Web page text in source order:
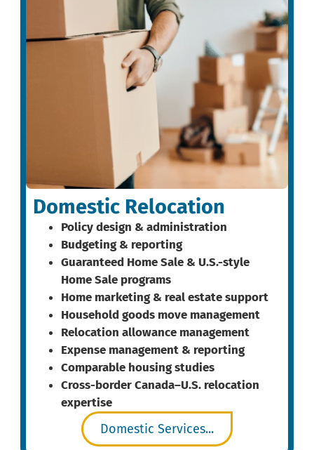
Domestic Relocation
Policy design & administration
Budgeting & reporting
Guaranteed Home Sale & U.S.-style
Home Sale programs
Home marketing & real estate support
Household goods move management
Relocation allowance management
Expense management & reporting
Comparable housing studies
Cross-border Canada–U.S. relocation
expertise
Domestic Services...